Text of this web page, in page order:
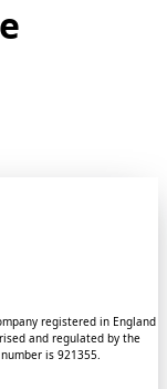
registered in England
and regulated by the
is 921355.